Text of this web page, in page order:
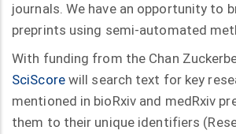
journals. We have an opportunity to
preprints using semi-automated
With funding from the Chan
SciScorewill search text for key
mentioned in bioRxiv and medRxiv
them to their unique identifiers